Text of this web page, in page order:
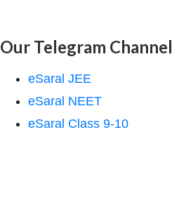
Our Telegram Channel
eSaral JEE
eSaral NEET
eSaral Class 9-10